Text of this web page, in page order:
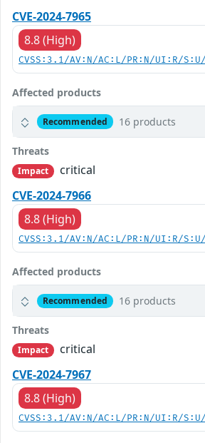
CVE-2024-7965
8.8 (High)
CVSS:3.1/AV:N/AC:L/PR:N/UI:R/
Affected products
Recommended 16 products
Threats
Impact
critical
CVE-2024-7966
8.8 (High)
CVSS:3.1/AV:N/AC:L/PR:N/UI:R/
Affected products
Recommended 16 products
Threats
Impact
critical
CVE-2024-7967
8.8 (High)
CVSS:3.1/AV:N/AC:L/PR:N/UI:R/